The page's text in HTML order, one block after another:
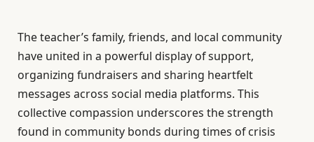
The teacher’s family, friends, and local community
have united in a powerful display of support,
organizing fundraisers and sharing heartfelt
messages across social media platforms. This
collective compassion underscores the strength
found in community bonds during times of crisis